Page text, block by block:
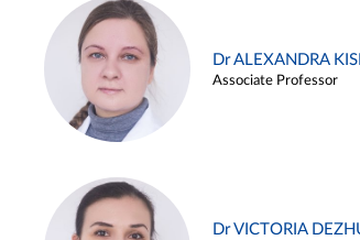
Dr ALEXANDRA
Associate Professor
Dr VICTORIA